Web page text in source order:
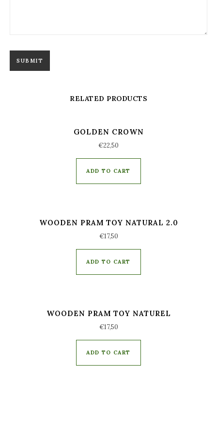
RELATED PRODUCTS
GOLDEN CROWN
€22,50
ADD TO CART
WOODEN PRAM TOY NATURAL 2.0
€17,50
ADD TO CART
WOODEN PRAM TOY NATUREL
€17,50
ADD TO CART